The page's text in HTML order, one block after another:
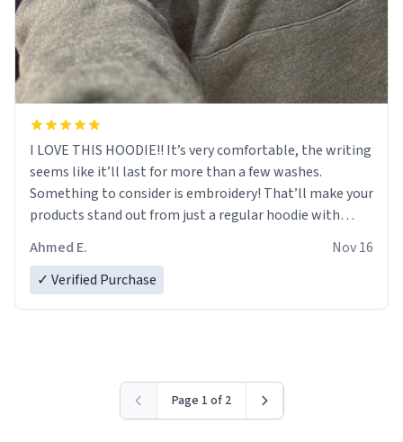
I LOVE THIS HOODIE!! It’s very comfortable, the writing
seems like it’ll last for more than a few washes.
Something to consider is embroidery! That’ll make your
products stand out from just a regular hoodie with
Ahmed E.
Nov 16
✓ Verified Purchase
Page 1 of 2